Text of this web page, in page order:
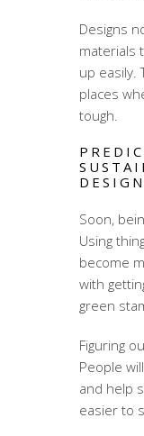
Designs
materials
up easily.
places
tough.
DESIGN
Soon,
Using
become
with
green
Figuring
People
and help
easier to